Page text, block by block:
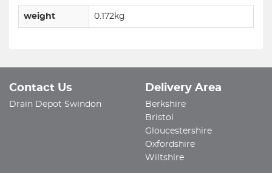
weight 0.172kg
Contact Us
Drain Depot Swindon
Delivery Area
Berkshire
Bristol
Gloucestershire
Oxfordshire
Wiltshire